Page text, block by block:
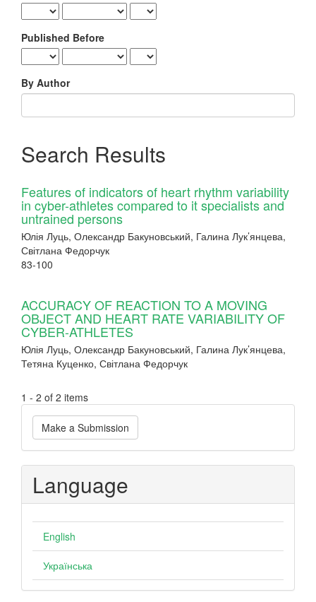
Published Before
By Author
Search Results
Features of indicators of heart rhythm variability
in cyber-athletes compared to it specialists and
untrained persons
Юлія Луць, Олександр Бакуновський, Галина Лук’янцева,
Світлана Федорчук
83-100
ACCURACY OF REACTION TO A MOVING
OBJECT AND HEART RATE VARIABILITY OF
CYBER-ATHLETES
Юлія Луць, Олександр Бакуновський, Галина Лук’янцева,
Тетяна Куценко, Світлана Федорчук
1 - 2 of 2 items
Make
a
Submission
Make a Submission
Language
English
Українська